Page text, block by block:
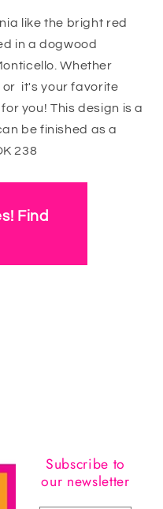
like the bright red
in a dogwood
Whether
or it's your favorite
you! This design is a
be finished as a
238
Find
Subscribe to
our newsletter